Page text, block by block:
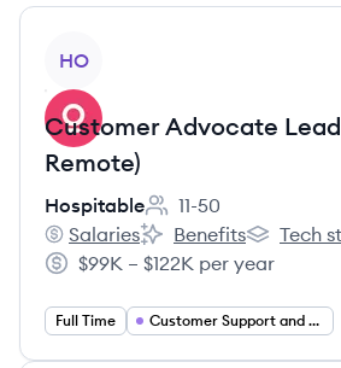
HO
Customer Advocate Lead
Remote)
Hospitable
Employee count:
11-50
Hospitable's
Salaries
Hospitable's
Benefits
Tech
Salary:
$99K – $122K per year
Full Time Customer Support and Success